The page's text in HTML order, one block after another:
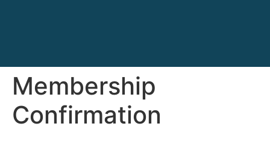
Membership
Confirmation